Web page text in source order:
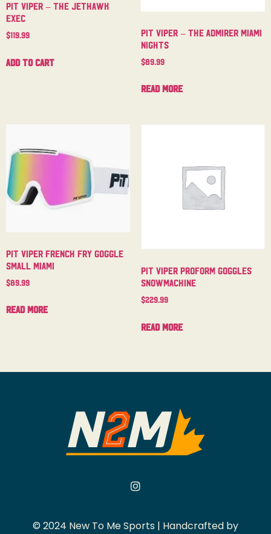
Pit Viper – The Jethawk
Exec
$119.99
Add to cart
Pit Viper – The Admirer Miami
Nights
$89.99
Read more
Pit Viper French Fry Goggle
Small Miami
$89.99
Read more
Pit Viper Proform Goggles
Snowmachine
$229.99
Read more
© 2024 New To Me Sports | Handcrafted by